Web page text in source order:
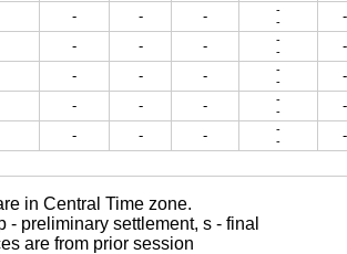
- - -
-
-
-
- - -
-
-
-
- - -
-
-
-
- - -
-
-
-
- - -
-
-
-
in Central Time zone.
- preliminary settlement, s - final
are from prior session